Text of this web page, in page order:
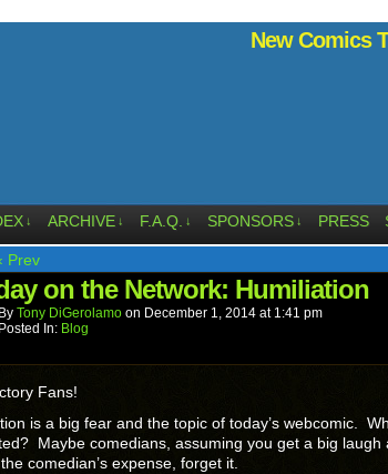
New Comics
↓ ARCHIVE ↓ F.A.Q. ↓ SPONSORS ↓ PRESS
Prev
on the Network: Humiliation
By Tony DiGerolamo on December 1, 2014 at 1:41 pm
Posted In: Blog
Fans!
is a big fear and the topic of today’s webcomic.
Maybe comedians, assuming you get a big laugh
the comedian’s expense, forget it.